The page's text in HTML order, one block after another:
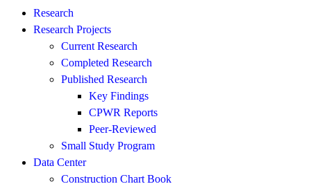
Research
Research Projects
Current Research
Completed Research
Published Research
Key Findings
CPWR Reports
Peer-Reviewed
Small Study Program
Data Center
Construction Chart Book